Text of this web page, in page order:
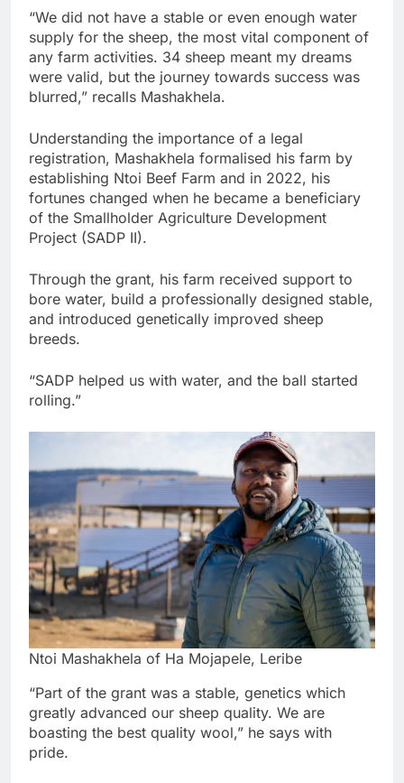
“We did not have a stable or even enough water
supply for the sheep, the most vital component of
any farm activities. 34 sheep meant my dreams
were valid, but the journey towards success was
blurred,” recalls Mashakhela.
Understanding the importance of a legal
registration, Mashakhela formalised his farm by
establishing Ntoi Beef Farm and in 2022, his
fortunes changed when he became a beneficiary
of the Smallholder Agriculture Development
Project (SADP II).
Through the grant, his farm received support to
bore water, build a professionally designed stable,
and introduced genetically improved sheep
breeds.
“SADP helped us with water, and the ball started
rolling.”
Ntoi Mashakhela of Ha Mojapele, Leribe
“Part of the grant was a stable, genetics which
greatly advanced our sheep quality. We are
boasting the best quality wool,” he says with
pride.